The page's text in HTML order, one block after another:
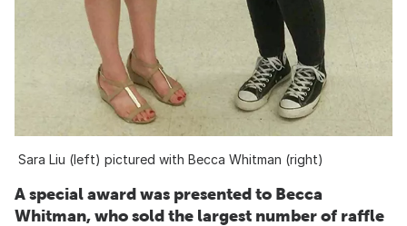
Sara Liu (left) pictured with Becca Whitman (right)
A special award was presented to Becca
Whitman, who sold the largest number of raffle